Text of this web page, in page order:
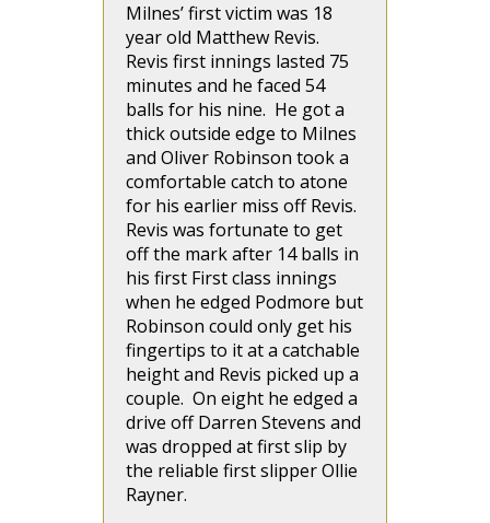
Milnes’ first victim was 18
year old Matthew Revis.
Revis first innings lasted 75
minutes and he faced 54
balls for his nine. He got a
thick outside edge to Milnes
and Oliver Robinson took a
comfortable catch to atone
for his earlier miss off Revis.
Revis was fortunate to get
off the mark after 14 balls in
his first First class innings
when he edged Podmore but
Robinson could only get his
fingertips to it at a catchable
height and Revis picked up a
couple. On eight he edged a
drive off Darren Stevens and
was dropped at first slip by
the reliable first slipper Ollie
Rayner.